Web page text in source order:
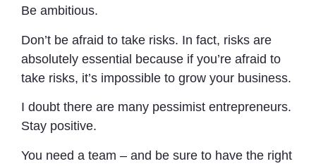
Be ambitious.
Don’t be afraid to take risks. In fact, risks are
absolutely essential because if you’re afraid to
take risks, it’s impossible to grow your business.
I doubt there are many pessimist entrepreneurs.
Stay positive.
You need a team – and be sure to have the right